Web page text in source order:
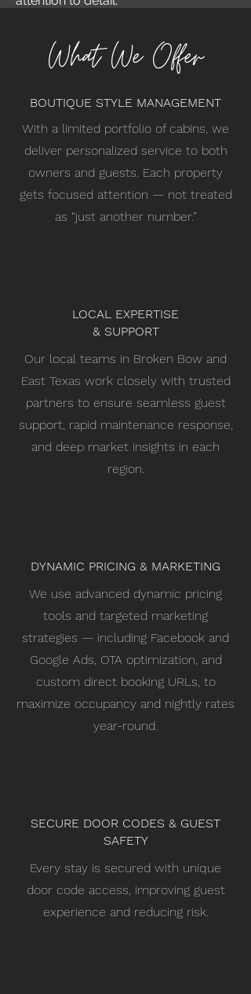
What We Offer
BOUTIQUE STYLE MANAGEMENT
With a limited portfolio of cabins, we
deliver personalized service to both
owners and guests. Each property
gets focused attention — not treated
as “just another number.”
LOCAL EXPERTISE
& SUPPORT
Our local teams in Broken Bow and
East Texas work closely with trusted
partners to ensure seamless guest
support, rapid maintenance response,
and deep market insights in each
region.
DYNAMIC PRICING & MARKETING
We use advanced dynamic pricing
tools and targeted marketing
strategies — including Facebook and
Google Ads, OTA optimization, and
custom direct booking URLs, to
maximize occupancy and nightly rates
year-round.
SECURE DOOR CODES & GUEST
SAFETY
Every stay is secured with unique
door code access, improving guest
experience and reducing risk.